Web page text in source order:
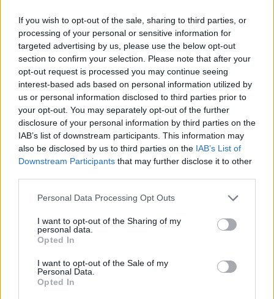
If you wish to opt-out of the sale, sharing to third parties, or
processing of your personal or sensitive information for
targeted advertising by us, please use the below opt-out
section to confirm your selection. Please note that after your
opt-out request is processed you may continue seeing
interest-based ads based on personal information utilized by
us or personal information disclosed to third parties prior to
your opt-out. You may separately opt-out of the further
disclosure of your personal information by third parties on the
IAB’s list of downstream participants. This information may
also be disclosed by us to third parties on the IAB’s List of
Downstream Participants that may further disclose it to other
Personal Data Processing Opt Outs
I want to opt-out of the Sharing of my
personal data.
Opted In
I want to opt-out of the Sale of my
Personal Data.
Opted In
Tags
ACTION GAMES
MULTIPLAYER GAMES
SHOOTING GAMES
FPS GAMES
MILITARY GAMES